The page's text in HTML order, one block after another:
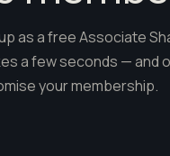
as a free Associate
a few seconds — and
your membership.